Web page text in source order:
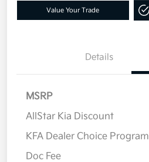
Value Your Trade
Details
MSRP
AllStar Kia Discount
KFA Dealer Choice Program
Doc Fee